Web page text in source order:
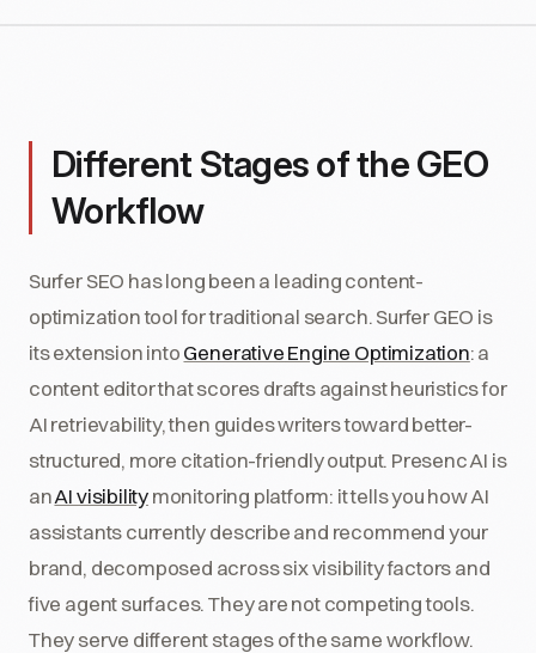
Different Stages of the GEO
Workflow
Surfer SEO has long been a leading content-
optimization tool for traditional search. Surfer GEO is
its extension intoGenerative Engine Optimization: a
content editor that scores drafts against heuristics for
AI retrievability, then guides writers toward better-
structured, more citation-friendly output. Presenc AI is
anAI visibilitymonitoring platform: it tells you how AI
assistants currently describe and recommend your
brand, decomposed across six visibility factors and
five agent surfaces. They are not competing tools.
They serve different stages of the same workflow.